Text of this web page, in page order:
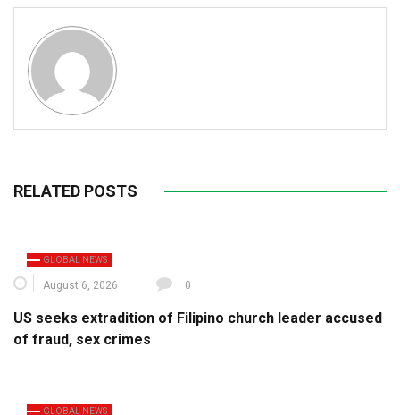
RELATED POSTS
GLOBAL NEWS
August 6, 2026 0
US seeks extradition of Filipino church leader accused
of fraud, sex crimes
GLOBAL NEWS